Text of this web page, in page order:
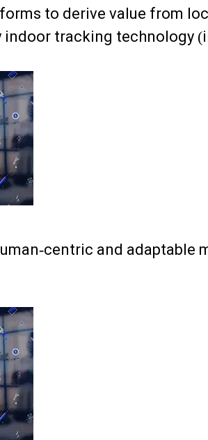
to derive value from
tracking technology
centric and